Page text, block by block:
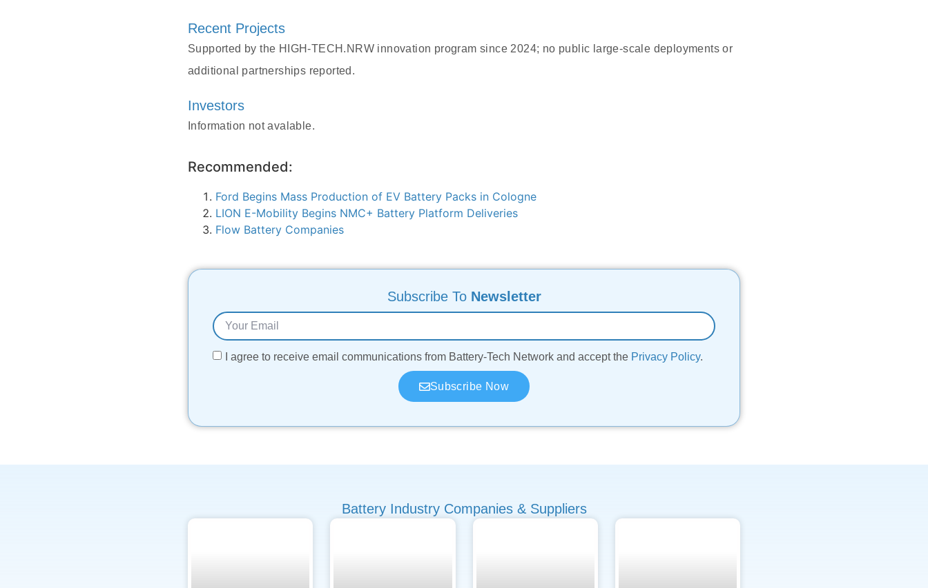
Recent Projects
Supported by the HIGH-TECH.NRW innovation program since 2024; no public large-scale deployments or
additional partnerships reported.
Investors
Information not avalable.
Recommended:
Ford Begins Mass Production of EV Battery Packs in Cologne
LION E-Mobility Begins NMC+ Battery Platform Deliveries
Flow Battery Companies
Subscribe To Newsletter
I agree to receive email communications from Battery-Tech Network and accept the Privacy Policy.
Subscribe Now
Battery Industry Companies & Suppliers